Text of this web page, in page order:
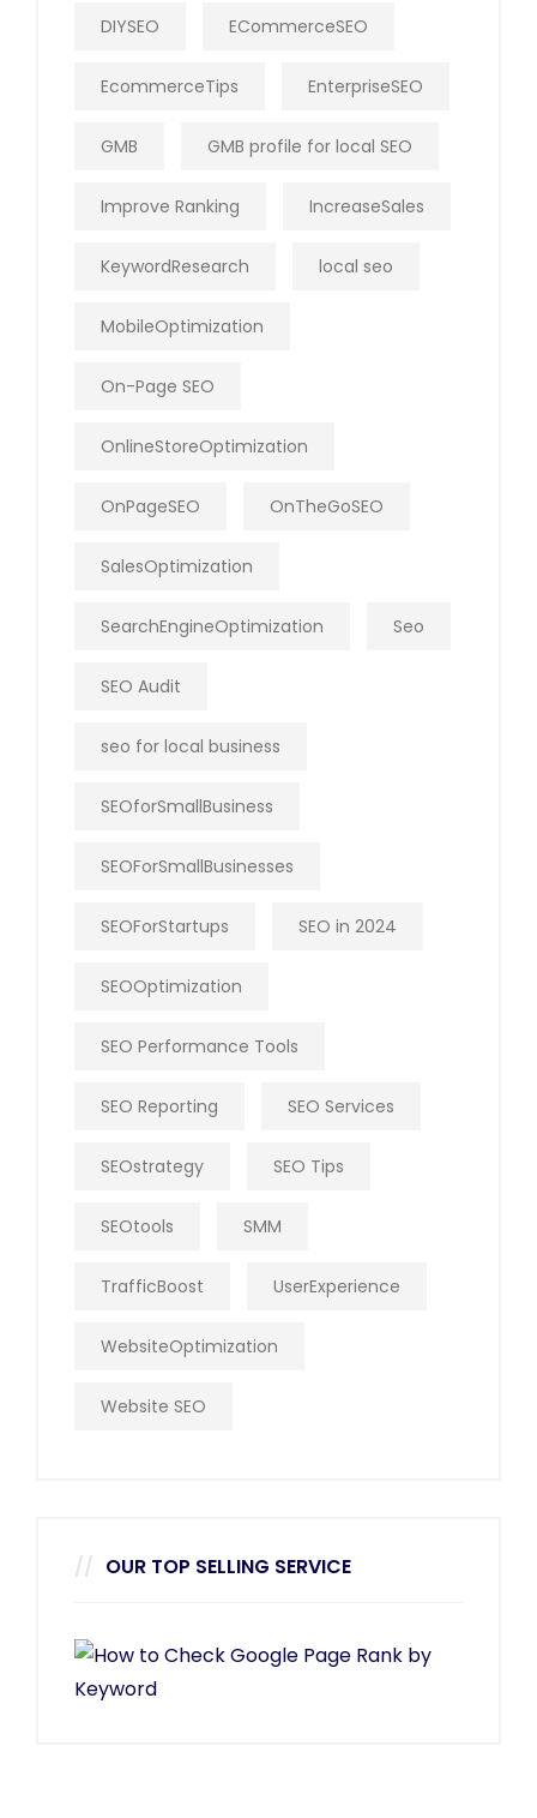
DIYSEO ECommerceSEO
EcommerceTips EnterpriseSEO
GMB GMB profile for local SEO
Improve Ranking IncreaseSales
KeywordResearch local seo
MobileOptimization
On-Page SEO
OnlineStoreOptimization
OnPageSEO OnTheGoSEO
SalesOptimization
SearchEngineOptimization Seo
SEO Audit
seo for local business
SEOforSmallBusiness
SEOForSmallBusinesses
SEOForStartups SEO in 2024
SEOOptimization
SEO Performance Tools
SEO Reporting SEO Services
SEOstrategy SEO Tips
SEOtools SMM
TrafficBoost UserExperience
WebsiteOptimization
Website SEO
OUR TOP SELLING SERVICE